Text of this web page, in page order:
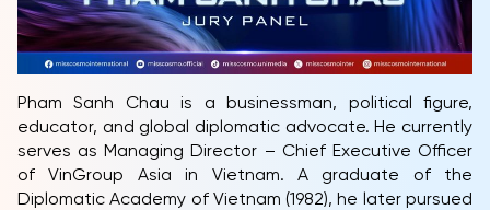
Pham Sanh Chau is a businessman, political figure,
educator, and global diplomatic advocate. He currently
serves as Managing Director – Chief Executive Officer
of VinGroup Asia in Vietnam. A graduate of the
Diplomatic Academy of Vietnam (1982), he later pursued